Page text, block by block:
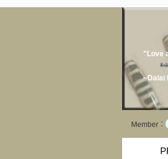
"Love
~Dalai
Member：